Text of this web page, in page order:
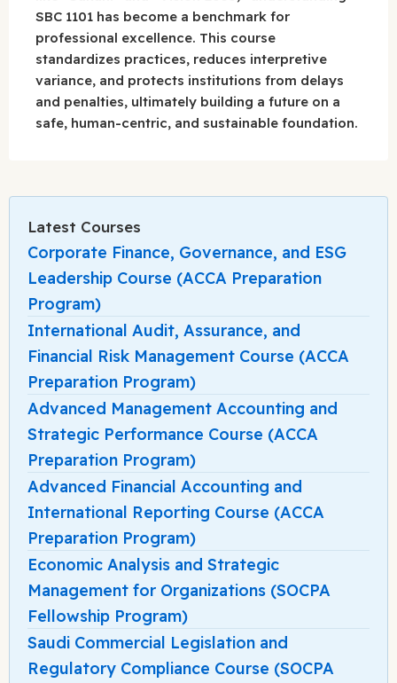
SBC 1101 has become a benchmark for
professional excellence. This course
standardizes practices, reduces interpretive
variance, and protects institutions from delays
and penalties, ultimately building a future on a
safe, human-centric, and sustainable foundation.
Latest Courses
Corporate Finance, Governance, and ESG
Leadership Course (ACCA Preparation
Program)
International Audit, Assurance, and
Financial Risk Management Course (ACCA
Preparation Program)
Advanced Management Accounting and
Strategic Performance Course (ACCA
Preparation Program)
Advanced Financial Accounting and
International Reporting Course (ACCA
Preparation Program)
Economic Analysis and Strategic
Management for Organizations (SOCPA
Fellowship Program)
Saudi Commercial Legislation and
Regulatory Compliance Course (SOCPA